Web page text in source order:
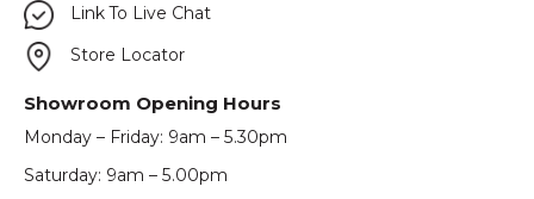
Link To Live Chat
Store Locator
Showroom Opening Hours
Monday – Friday: 9am – 5.30pm
Saturday: 9am – 5.00pm